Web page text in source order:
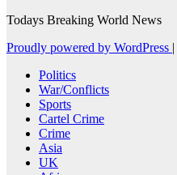
Todays Breaking World News
Proudly powered by WordPress |
Politics
War/Conflicts
Sports
Cartel Crime
Crime
Asia
UK